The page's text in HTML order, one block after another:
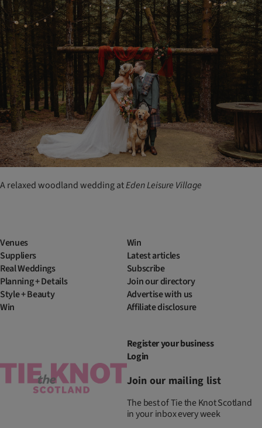
A relaxed woodland wedding atEden Leisure Village
Venues
Suppliers
Real Weddings
Planning + Details
Style + Beauty
Win
Win
Latest articles
Subscribe
Join our directory
Advertise with us
Affiliate disclosure
Register your business
Login
Join our mailing list
The best of Tie the Knot Scotland
in your inbox every week